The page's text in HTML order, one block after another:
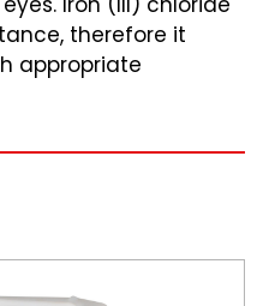
therefore it
appropriate